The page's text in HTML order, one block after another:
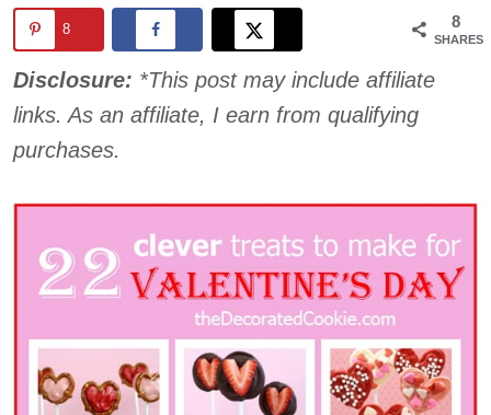
8
SHARES
8
Disclosure: *This post may include affiliate
links. As an affiliate, I earn from qualifying
purchases.